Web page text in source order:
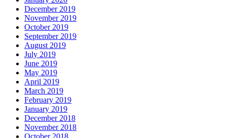
December 2019
November 2019
October 2019
September 2019
August 2019
July 2019
June 2019
May 2019
April 2019
March 2019
February 2019
January 2019
December 2018
November 2018